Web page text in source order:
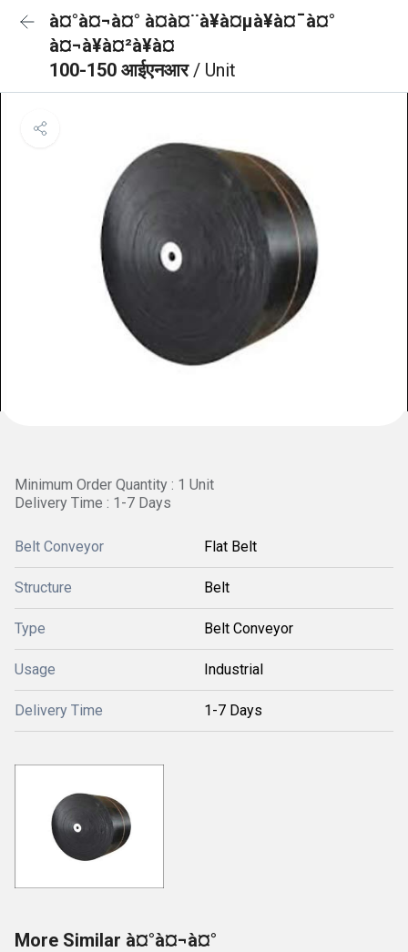
à¤°à¤¬à¤° à¤à¤¨à¥à¤µà¥à¤¯à¤°
à¤¬à¥à¤²à¥à¤
100-150 आईएनआर/ Unit
Minimum Order Quantity : 1 Unit
Delivery Time : 1-7 Days
Belt Conveyor Flat Belt
Structure Belt
Type Belt Conveyor
Usage Industrial
Delivery Time 1-7 Days
More Similar à¤°à¤¬à¤°